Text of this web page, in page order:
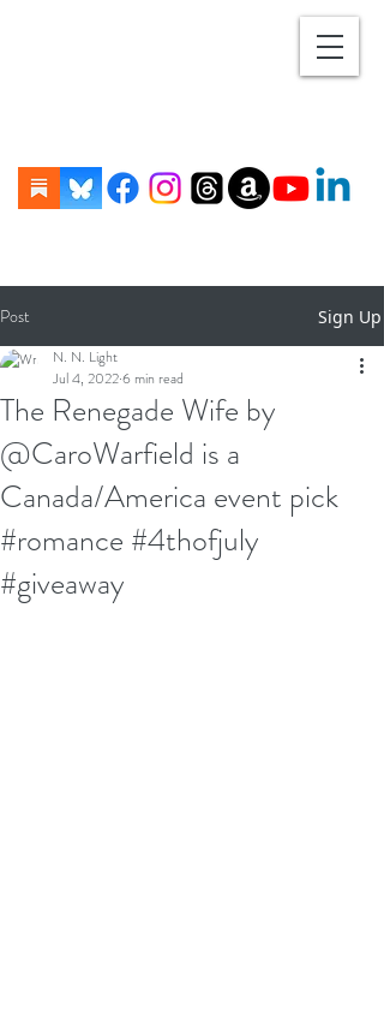
Post Sign Up
The Renegade Wife by
@CaroWarfield is a
Canada/America event pick
#romance #4thofjuly
#giveaway
N. N. Light
Jul 4, 20226 min read